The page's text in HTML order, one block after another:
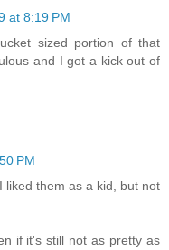
at 8:19 PM
sized portion of that
and I got a kick out of
PM
liked them as a kid, but not
if it's still not as pretty as